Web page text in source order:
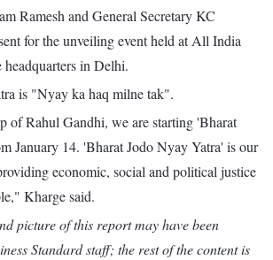
Ramesh and General Secretary KC
for the unveiling event held at All India
in Delhi.
is "Nyay ka haq milne tak".
of Rahul Gandhi, we are starting 'Bharat
January 14. 'Bharat Jodo Nyay Yatra' is our
economic, social and political justice
Kharge said.
picture of this report may have been
Standard staff; the rest of the content is